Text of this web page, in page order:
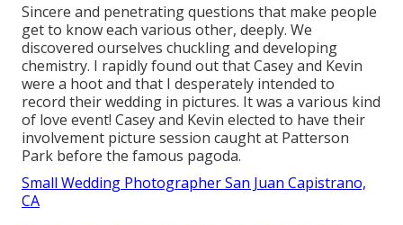
Sincere and penetrating questions that make people
get to know each various other, deeply. We
discovered ourselves chuckling and developing
chemistry. I rapidly found out that Casey and Kevin
were a hoot and that I desperately intended to
record their wedding in pictures. It was a various kind
of love event! Casey and Kevin elected to have their
involvement picture session caught at Patterson
Park before the famous pagoda.
Small Wedding Photographer San Juan Capistrano,
CA